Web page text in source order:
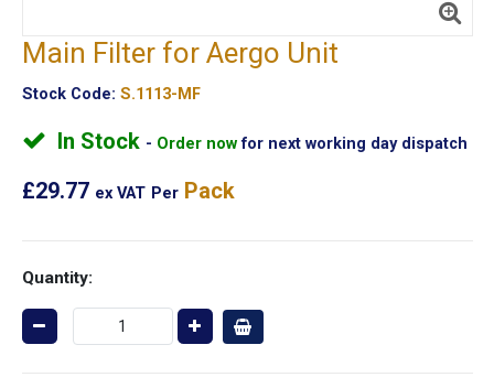
Main Filter for Aergo Unit
Stock Code: S.1113-MF
In Stock Order nowfor next working day dispatch
£29.77 ex VAT Per Pack
Quantity: